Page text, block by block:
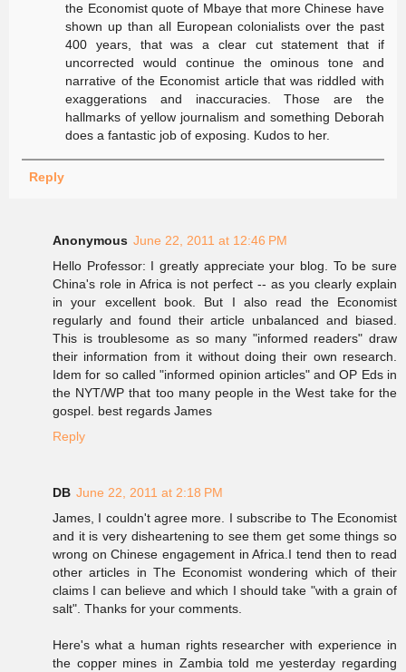
the Economist quote of Mbaye that more Chinese have
shown up than all European colonialists over the past
400 years, that was a clear cut statement that if
uncorrected would continue the ominous tone and
narrative of the Economist article that was riddled with
exaggerations and inaccuracies. Those are the
hallmarks of yellow journalism and something Deborah
does a fantastic job of exposing. Kudos to her.
Reply
Anonymous June 22, 2011 at 12:46 PM
Hello Professor: I greatly appreciate your blog. To be sure
China's role in Africa is not perfect -- as you clearly explain
in your excellent book. But I also read the Economist
regularly and found their article unbalanced and biased.
This is troublesome as so many "informed readers" draw
their information from it without doing their own research.
Idem for so called "informed opinion articles" and OP Eds in
the NYT/WP that too many people in the West take for the
gospel. best regards James
Reply
DB June 22, 2011 at 2:18 PM
James, I couldn't agree more. I subscribe to The Economist
and it is very disheartening to see them get some things so
wrong on Chinese engagement in Africa.I tend then to read
other articles in The Economist wondering which of their
claims I can believe and which I should take "with a grain of
salt". Thanks for your comments.
Here's what a human rights researcher with experience in
the copper mines in Zambia told me yesterday regarding